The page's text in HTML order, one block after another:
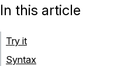
In this article
Try it
Syntax